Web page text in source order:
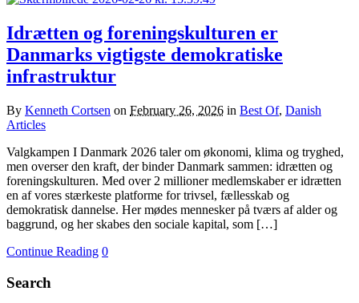
Idrætten og foreningskulturen er
Danmarks vigtigste demokratiske
infrastruktur
By Kenneth Cortsen on February 26, 2026 in Best Of, Danish
Articles
Valgkampen I Danmark 2026 taler om økonomi, klima og tryghed,
men overser den kraft, der binder Danmark sammen: idrætten og
foreningskulturen. Med over 2 millioner medlemskaber er idrætten
en af vores stærkeste platforme for trivsel, fællesskab og
demokratisk dannelse. Her mødes mennesker på tværs af alder og
baggrund, og her skabes den sociale kapital, som […]
Continue Reading 0
Search